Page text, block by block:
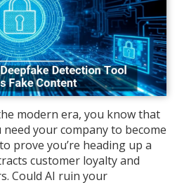
modern era, you know that
your company to become
prove you’re heading up a
customer loyalty and
Could AI ruin your